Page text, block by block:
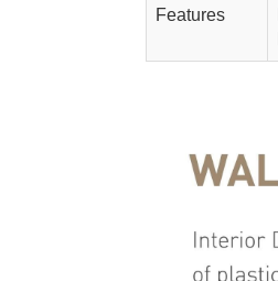
Features